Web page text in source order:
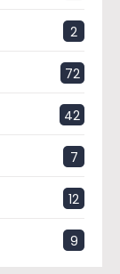
2
72
42
7
12
9